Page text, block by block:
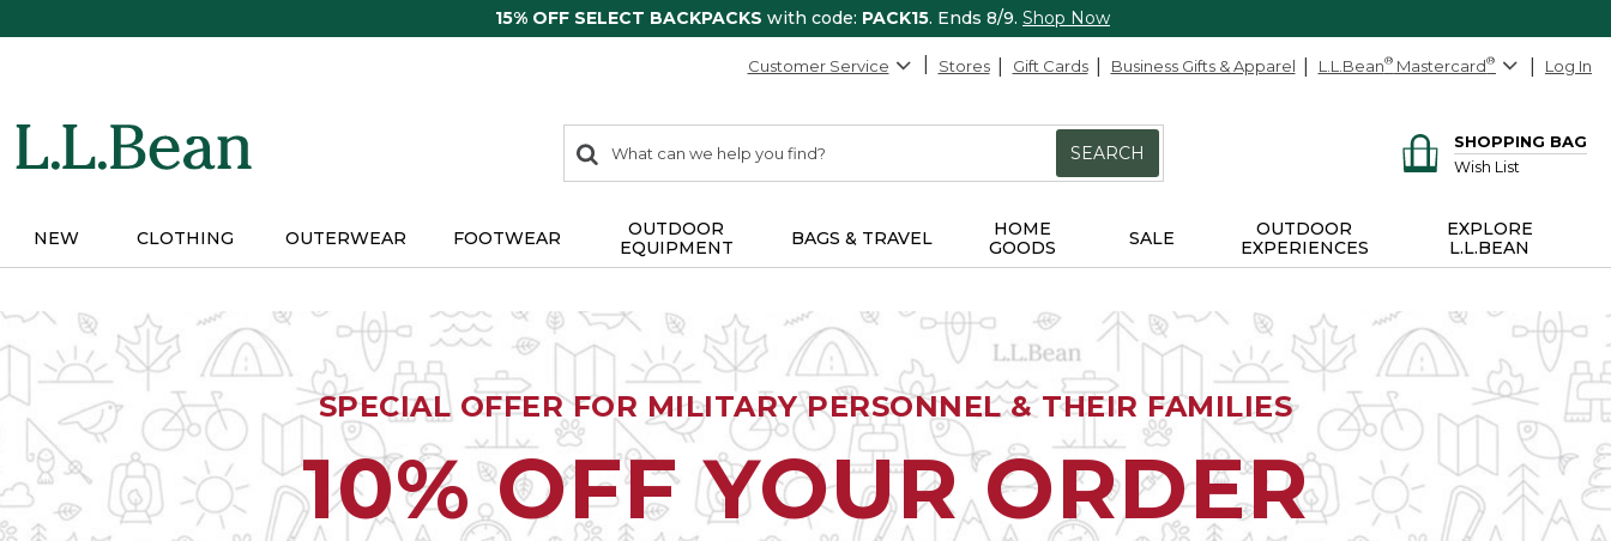
15% OFF SELECT BACKPACKS with code: PACK15. Ends 8/9. Shop Now
Customer Service Stores Gift Cards Business Gifts & Apparel L.L.Bean® Mastercard® Log In
search
items
Search:
SEARCH
SHOPPING BAG
Wish List
NEW CLOTHING OUTERWEAR FOOTWEAR
OUTDOOR
EQUIPMENT
BAGS & TRAVEL
HOME
GOODS
SALE
OUTDOOR
EXPERIENCES
EXPLORE
L.L.BEAN
SPECIAL OFFER FOR MILITARY PERSONNEL & THEIR FAMILIES
10% OFF YOUR ORDER